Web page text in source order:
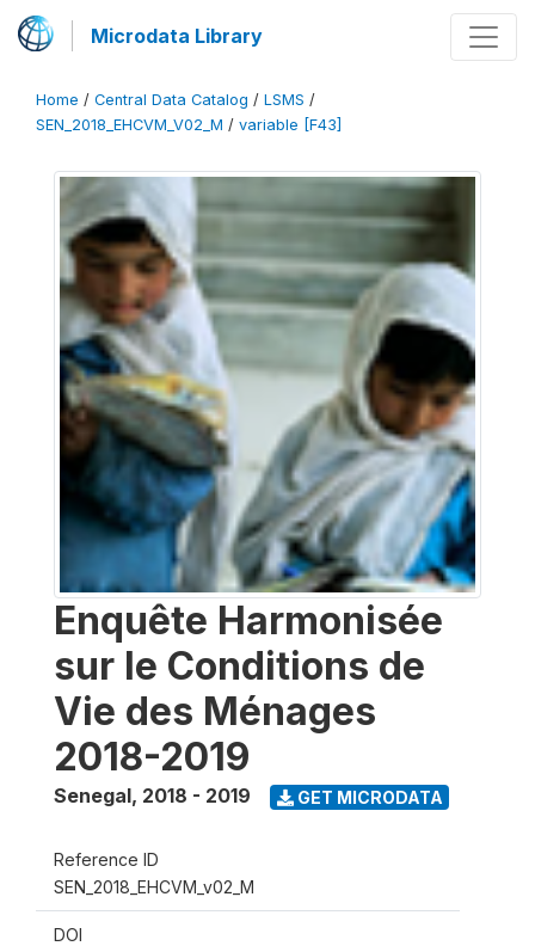
Microdata Library
Home / Central Data Catalog / LSMS /
SEN_2018_EHCVM_V02_M / variable [F43]
Enquête Harmonisée
sur le Conditions de
Vie des Ménages
2018-2019
Senegal, 2018 - 2019 GET MICRODATA
Reference ID
SEN_2018_EHCVM_v02_M
DOI